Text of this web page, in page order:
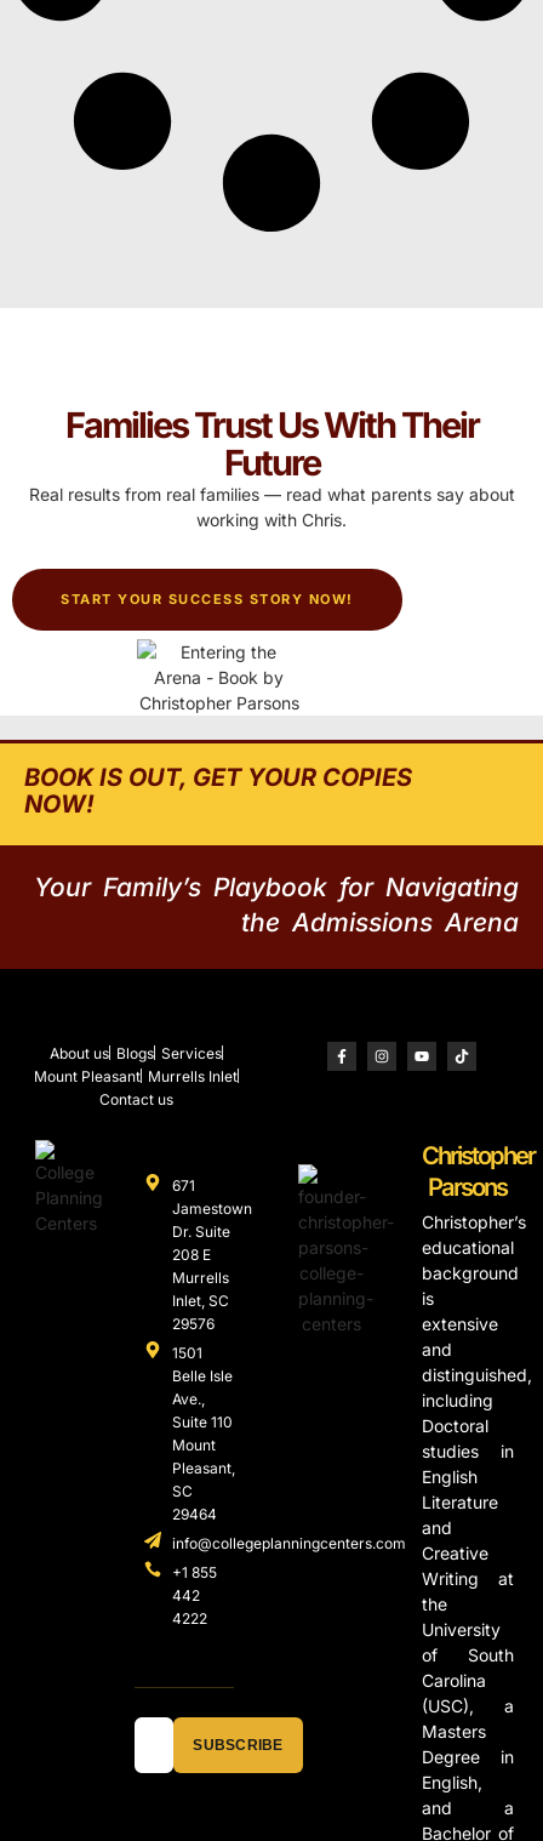
Families Trust Us With Their
Future
Real results from real families — read what parents say about
working with Chris.
START YOUR SUCCESS STORY NOW!
BOOK IS OUT, GET YOUR COPIES
NOW!
Your Family’s Playbook for Navigating
the Admissions Arena
About us Blogs Services
Mount Pleasant Murrells Inlet
Contact us
671
Jamestown
Dr. Suite
208 E
Murrells
Inlet, SC
29576
1501
Belle Isle
Ave.,
Suite 110
Mount
Pleasant,
SC
29464
info@collegeplanningcenters.com
+1 855
442
4222
SUBSCRIBE
Christopher
Parsons
Christopher’s
educational
background
is
extensive
and
distinguished,
including
Doctoral
studies in
English
Literature
and
Creative
Writing at
the
University
of South
Carolina
(USC), a
Masters
Degree in
English,
and a
Bachelor of